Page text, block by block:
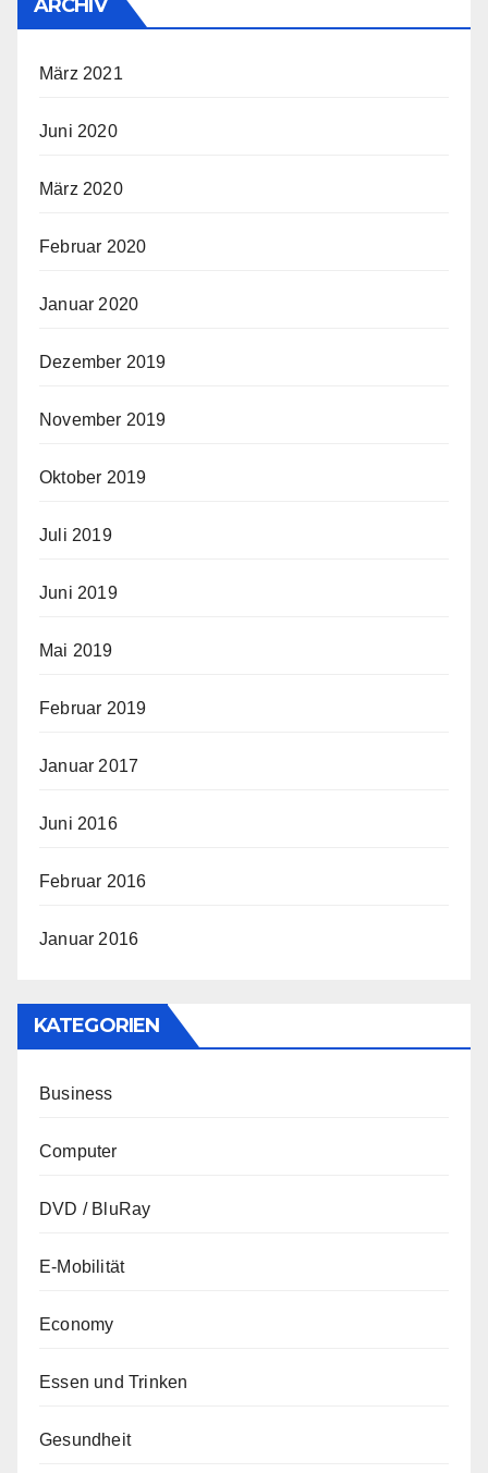
ARCHIV
März 2021
Juni 2020
März 2020
Februar 2020
Januar 2020
Dezember 2019
November 2019
Oktober 2019
Juli 2019
Juni 2019
Mai 2019
Februar 2019
Januar 2017
Juni 2016
Februar 2016
Januar 2016
KATEGORIEN
Business
Computer
DVD / BluRay
E-Mobilität
Economy
Essen und Trinken
Gesundheit